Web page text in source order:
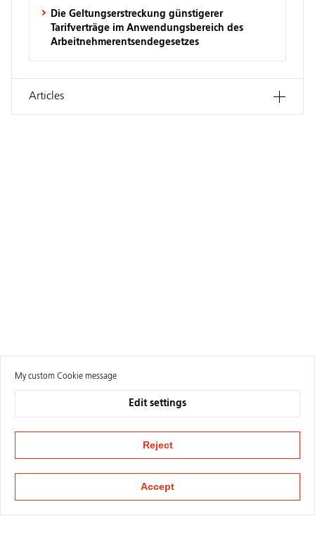
Die Geltungserstreckung günstigerer
Tarifverträge im Anwendungsbereich des
Arbeitnehmerentsendegesetzes
Articles
My custom Cookie message
Edit settings
Reject
Accept